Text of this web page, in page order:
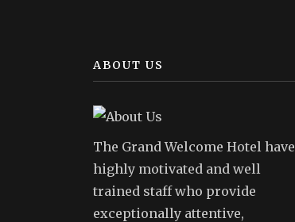
ABOUT US
The Grand Welcome Hotel have
highly motivated and well
trained staff who provide
exceptionally attentive,